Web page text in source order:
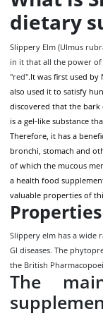
dietary
Slippery Elm (Ulmus
in it that all the power
"red".It was first used by
also used it to satisfy
discovered that the bark
is a gel-like substance
Therefore, it has a
bronchi, stomach and
of which the mucous
a health food
valuable properties of
Slippery elm has a wide
GI diseases. The
the British
The